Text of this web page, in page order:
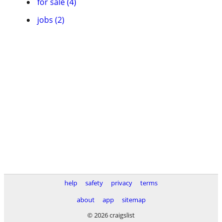
jobs (2)
help safety privacy
terms
about
app
sitemap
© 2026 craigslist